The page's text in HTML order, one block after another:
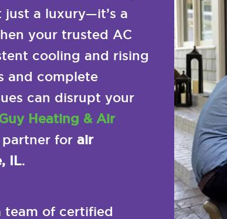
a luxury—it’s a
your trusted AC
cooling and rising
and complete
can disrupt your
Heating & Air
partner for air
IL.
team of certified